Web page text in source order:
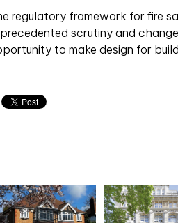
regulatory framework for fire
scrutiny and
to make design for